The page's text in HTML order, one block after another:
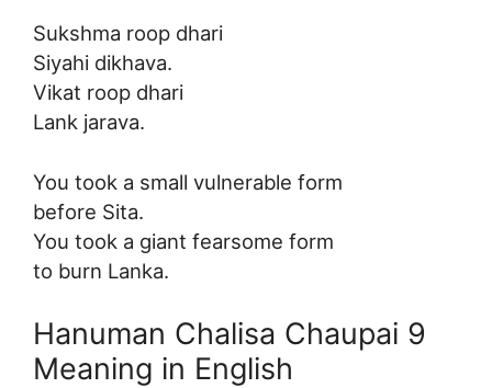
Sukshma roop dhari
Siyahi dikhava.
Vikat roop dhari
Lank jarava.
You took a small vulnerable form
before Sita.
You took a giant fearsome form
to burn Lanka.
Hanuman Chalisa Chaupai 9
Meaning in English